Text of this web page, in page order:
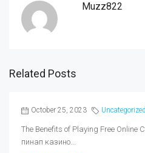
Muzz822
Related Posts
October 25, 2023 Uncategorized
The Benefits of Playing Free Online
пинап казино...